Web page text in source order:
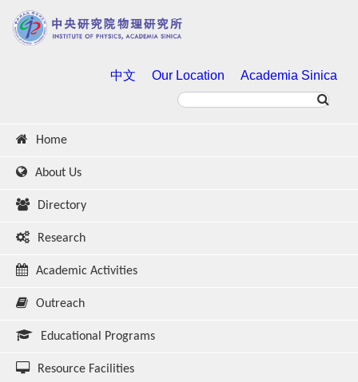
中文 Our Location Academia Sinica
Home
About Us
Directory
Research
Academic Activities
Outreach
Educational Programs
Resource Facilities